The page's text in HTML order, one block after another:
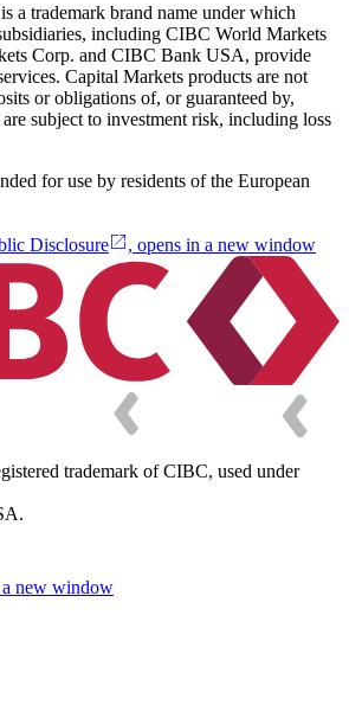
a trademark brand name under which
including CIBC World Markets
Corp. and CIBC Bank USA, provide
Capital Markets products are not
or obligations of, or guaranteed by,
subject to investment risk, including loss
for use by residents of the European
Disclosure , opens in a new window
trademark of CIBC, used under
a new window